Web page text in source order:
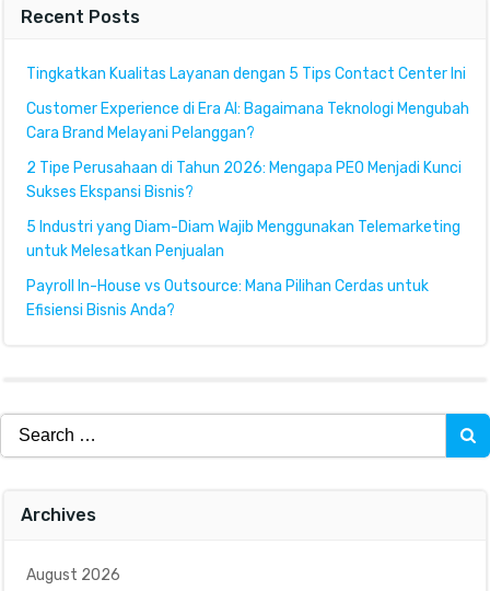
Recent Posts
Tingkatkan Kualitas Layanan dengan 5 Tips Contact Center Ini
Customer Experience di Era AI: Bagaimana Teknologi Mengubah
Cara Brand Melayani Pelanggan?
2 Tipe Perusahaan di Tahun 2026: Mengapa PEO Menjadi Kunci
Sukses Ekspansi Bisnis?
5 Industri yang Diam-Diam Wajib Menggunakan Telemarketing
untuk Melesatkan Penjualan
Payroll In-House vs Outsource: Mana Pilihan Cerdas untuk
Efisiensi Bisnis Anda?
Search
for:
Archives
August 2026